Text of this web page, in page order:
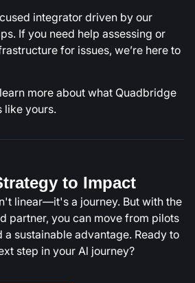
integrator driven by our
If you need help assessing or
for issues, we’re here to
more about what Quadbridge
like yours.
to Impact
linear—it's a journey. But with the
partner, you can move from pilots
sustainable advantage. Ready to
step in your Al journey?